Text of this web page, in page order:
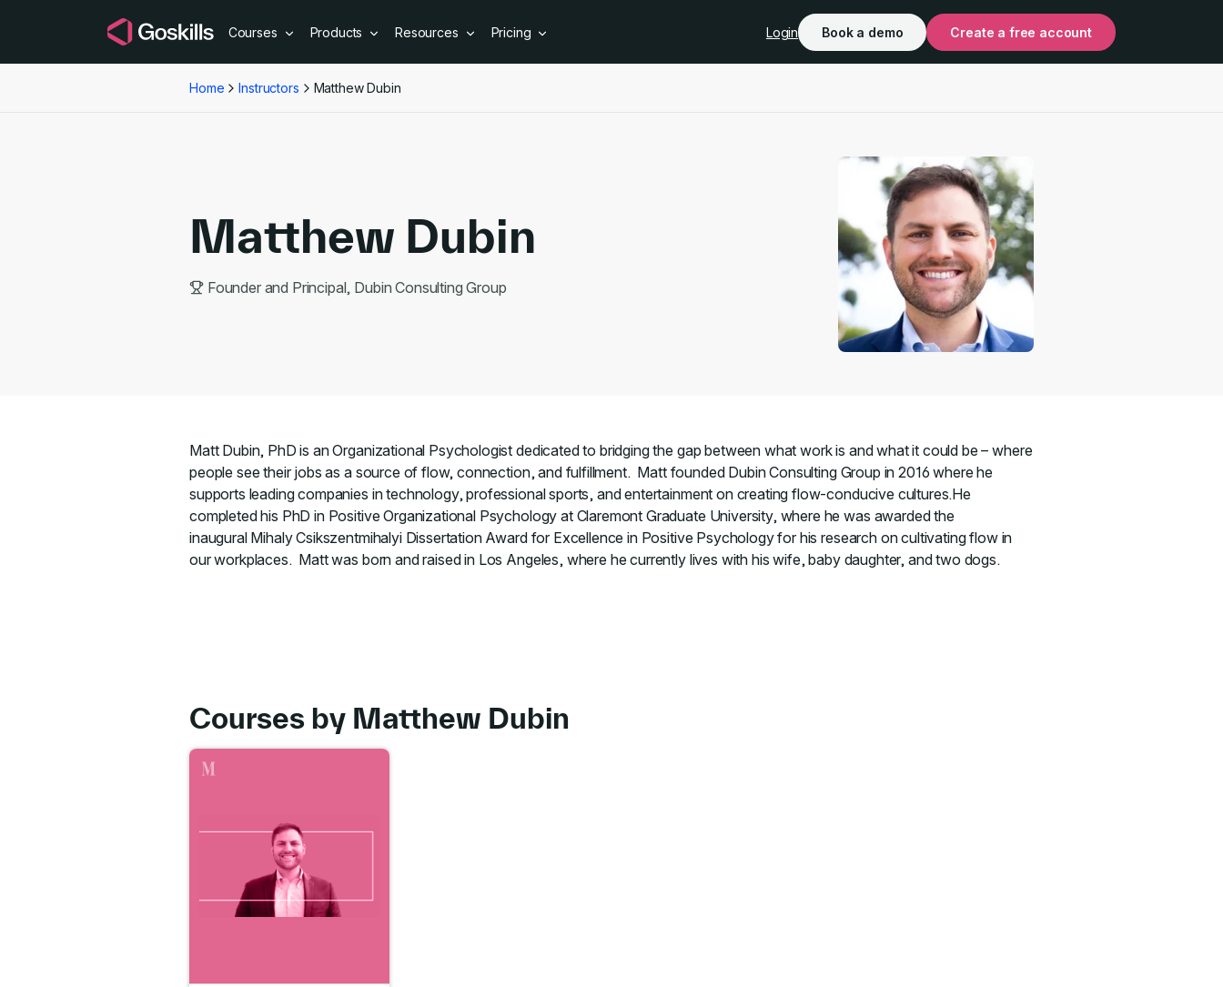
Courses Products Resources Pricing Login Book a demo Create a free account
Home Instructors Matthew Dubin
Matthew Dubin
Founder and Principal, Dubin Consulting Group
Matt Dubin, PhD is an Organizational Psychologist dedicated to bridging the gap between what work is and what it could be – where
people see their jobs as a source of flow, connection, and fulfillment. Matt founded Dubin Consulting Group in 2016 where he
supports leading companies in technology, professional sports, and entertainment on creating flow-conducive cultures.He
completed his PhD in Positive Organizational Psychology at Claremont Graduate University, where he was awarded the
inaugural Mihaly Csikszentmihalyi Dissertation Award for Excellence in Positive Psychology for his research on cultivating flow in
our workplaces. Matt was born and raised in Los Angeles, where he currently lives with his wife, baby daughter, and two dogs.
Courses by Matthew Dubin